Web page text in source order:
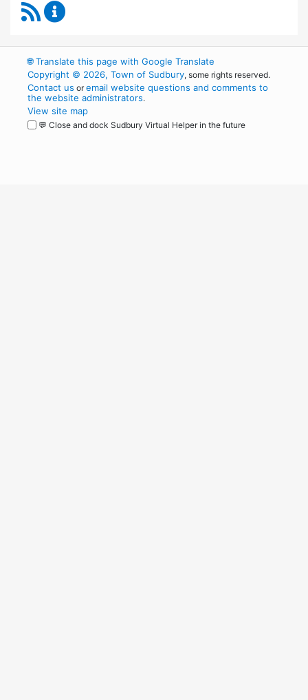
RSS Feed
🌐Translate this page with Google Translate
Copyright © 2026, Town of Sudbury, some rights reserved.
Contact us oremail website questions and comments to
the website administrators.
View site map
💬 Close and dock Sudbury Virtual Helper in the future